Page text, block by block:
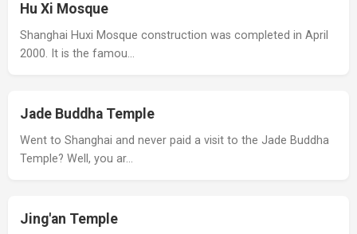
Hu Xi Mosque
Shanghai Huxi Mosque construction was completed in April
2000. It is the famou…
Jade Buddha Temple
Went to Shanghai and never paid a visit to the Jade Buddha
Temple? Well, you ar…
Jing'an Temple